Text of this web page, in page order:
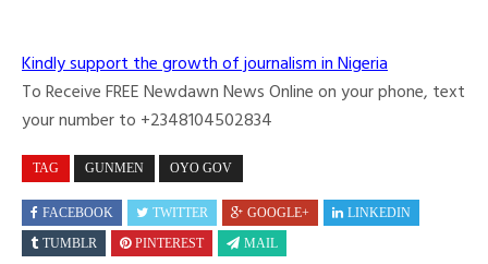
Kindly support the growth of journalism in Nigeria
To Receive FREE Newdawn News Online on your phone, text
your number to +2348104502834
TAG GUNMEN OYO GOV
FACEBOOK TWITTER GOOGLE+
LINKEDIN
TUMBLR
PINTEREST MAIL